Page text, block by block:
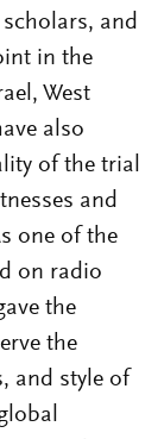
and
in the
West
also
of the trial
and
one of the
on radio
the
the
and style of